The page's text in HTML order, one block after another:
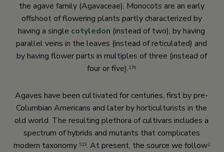
the agave family (Agavaceae). Monocots are an early
offshoot of flowering plants partly characterized by
having a single cotyledon (instead of two), by having
parallel veins in the leaves (instead of reticulated) and
by having flower parts in multiples of three (instead of
four or five).176
Agaves have been cultivated for centuries, first by pre-
Columbian Americans and later by horticulturists in the
old world. The resulting plethora of cultivars includes a
spectrum of hybrids and mutants that complicates
modern taxonomy 519. At present, the source we follow2